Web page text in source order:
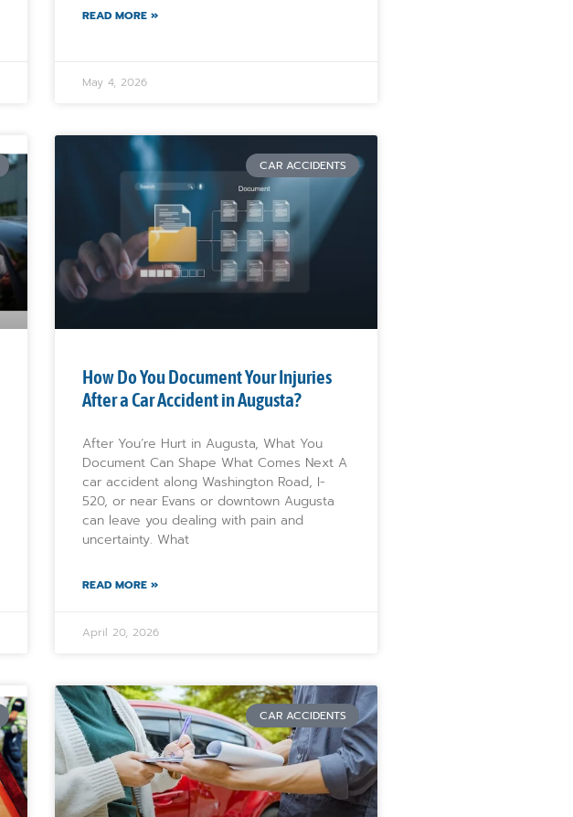
READ MORE »
May 4, 2026
CAR ACCIDENTS
How Do You Document Your Injuries
After a Car Accident in Augusta?
After You’re Hurt in Augusta, What You
Document Can Shape What Comes Next A
car accident along Washington Road, I-
520, or near Evans or downtown Augusta
can leave you dealing with pain and
uncertainty. What
READ MORE »
April 20, 2026
CAR ACCIDENTS